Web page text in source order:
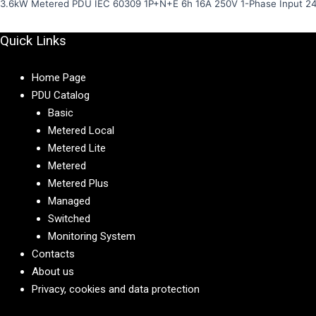
3.6kW Metered PDU IEC 60309 1P+N+E 6h 16A 250V 1-Phase Input
Quick Links
Home Page
PDU Catalog
Basic
Metered Local
Metered Lite
Metered
Metered Plus
Managed
Switched
Monitoring System
Contacts
About us
Privacy, cookies and data protection